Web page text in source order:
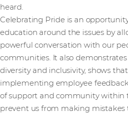
heard.
Celebrating Pride is an
education around the issues by
powerful conversation with our
communities. It also
diversity and inclusivity, shows
implementing employee
of support and community within
prevent us from making